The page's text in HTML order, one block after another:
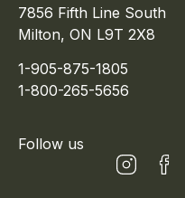
7856 Fifth Line South
Milton, ON L9T 2X8
1-905-875-1805
1-800-265-5656
Follow us